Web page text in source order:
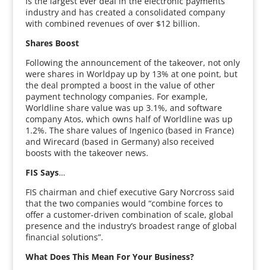
industry and has created a consolidated company
with combined revenues of over $12 billion.
Shares Boost
Following the announcement of the takeover, not only
were shares in Worldpay up by 13% at one point, but
the deal prompted a boost in the value of other
payment technology companies. For example,
Worldline share value was up 3.1%, and software
company Atos, which owns half of Worldline was up
1.2%. The share values of Ingenico (based in France)
and Wirecard (based in Germany) also received
boosts with the takeover news.
FIS Says…
FIS chairman and chief executive Gary Norcross said
that the two companies would “combine forces to
offer a customer-driven combination of scale, global
presence and the industry’s broadest range of global
financial solutions”.
What Does This Mean For Your Business?